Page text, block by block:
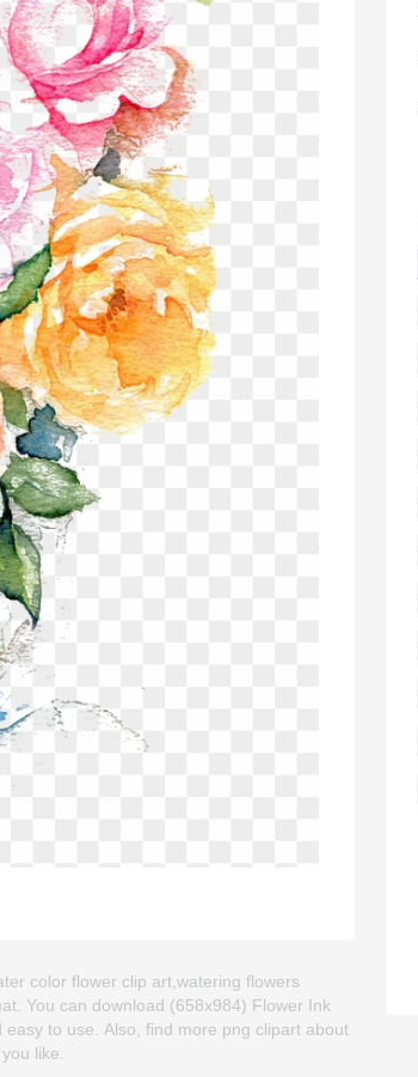
color flower clip art,watering flowers
You can download (658x984) Flower Ink
to use. Also, find more png clipart about
like.